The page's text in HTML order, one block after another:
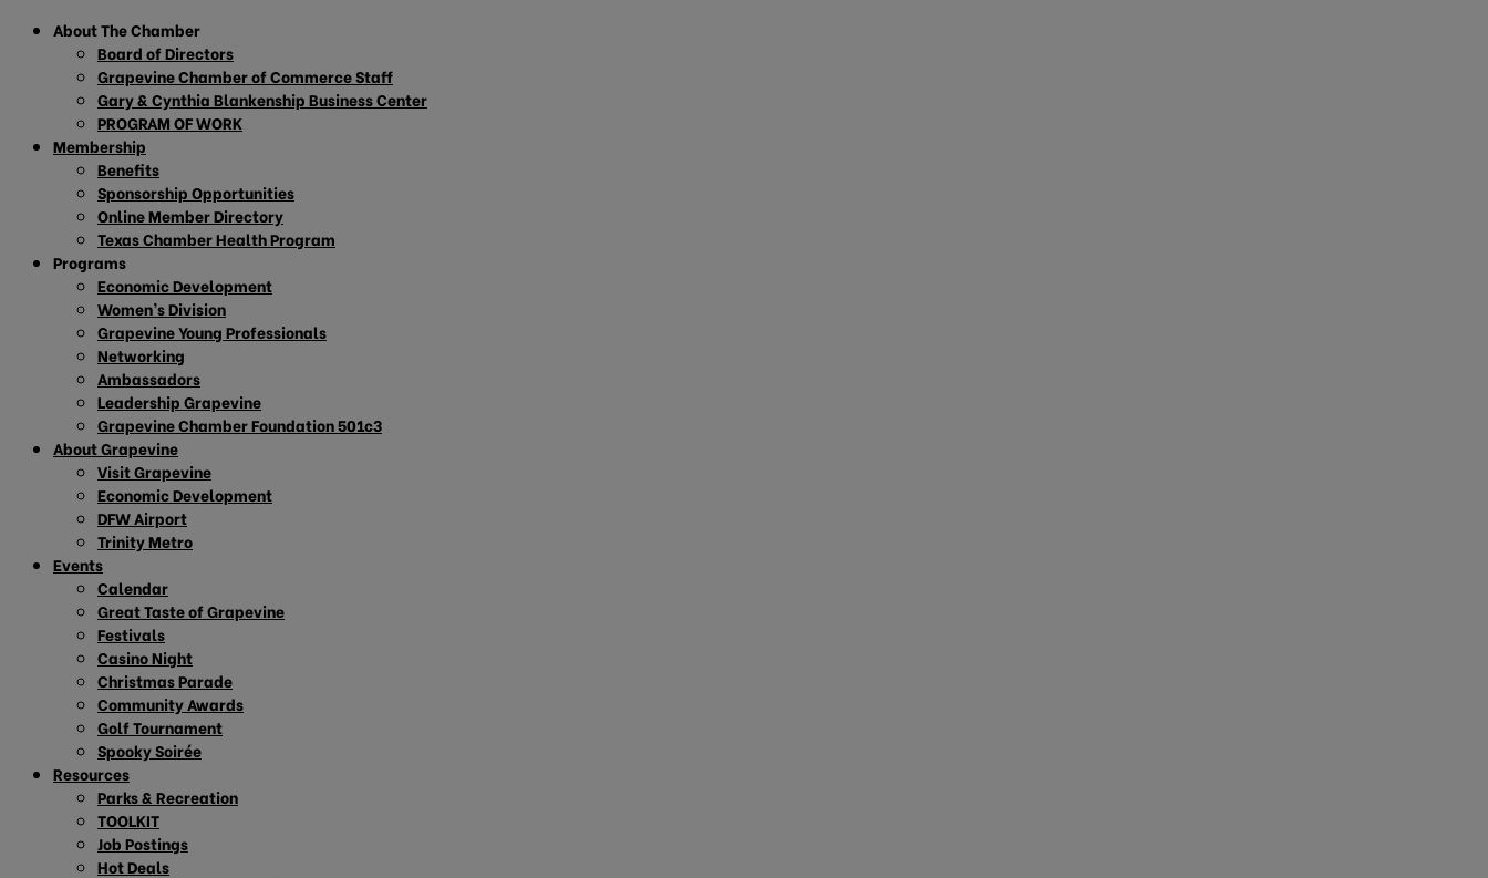
About The Chamber
Board of Directors
Grapevine Chamber of Commerce Staff
Gary & Cynthia Blankenship Business Center
PROGRAM OF WORK
Membership
Benefits
Sponsorship Opportunities
Online Member Directory
Texas Chamber Health Program
Programs
Economic Development
Women’s Division
Grapevine Young Professionals
Networking
Ambassadors
Leadership Grapevine
Grapevine Chamber Foundation 501c3
About Grapevine
Visit Grapevine
Economic Development
DFW Airport
Trinity Metro
Events
Calendar
Great Taste of Grapevine
Festivals
Casino Night
Christmas Parade
Community Awards
Golf Tournament
Spooky Soirée
Resources
Parks & Recreation
TOOLKIT
Job Postings
Hot Deals